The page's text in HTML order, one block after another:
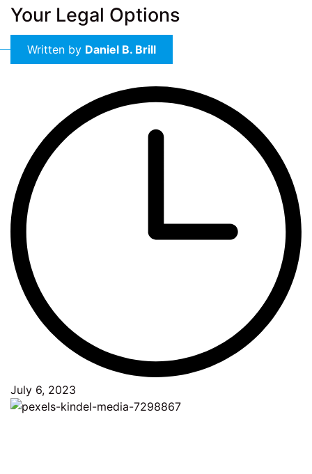
Your Legal Options
Written by Daniel B. Brill
July 6, 2023